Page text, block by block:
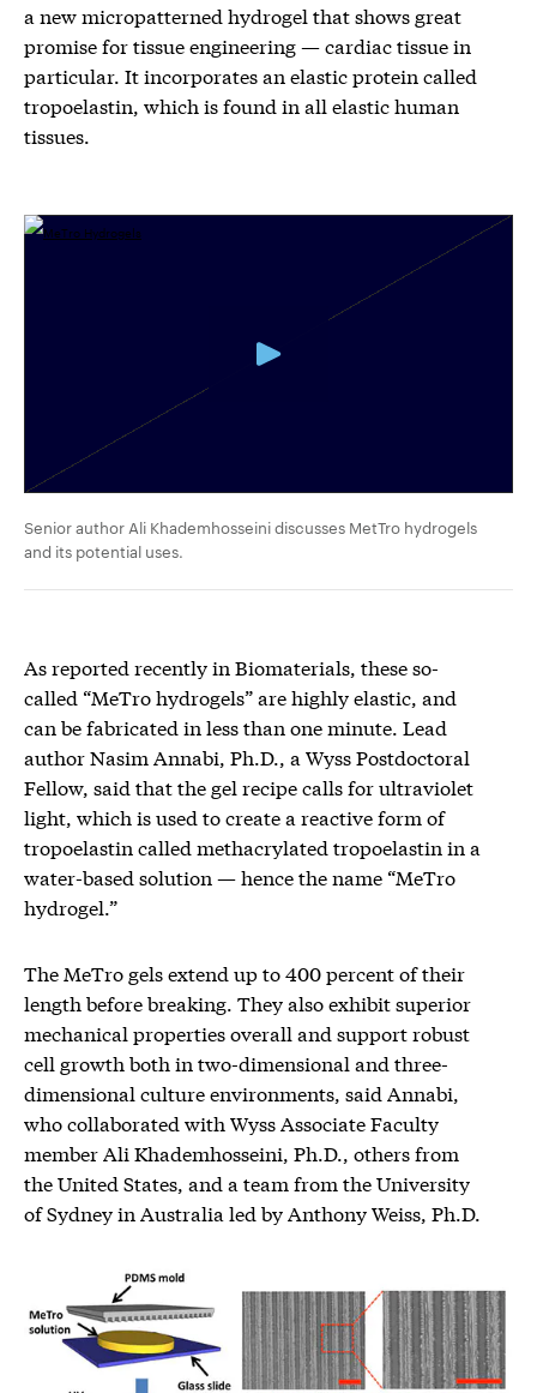
a new micropatterned hydrogel that shows great
promise for tissue engineering — cardiac tissue in
particular. It incorporates an elastic protein called
tropoelastin, which is found in all elastic human
tissues.
Senior author Ali Khademhosseini discusses MetTro hydrogels
and its potential uses.
As reported recently in Biomaterials, these so-
called “MeTro hydrogels” are highly elastic, and
can be fabricated in less than one minute. Lead
author Nasim Annabi, Ph.D., a Wyss Postdoctoral
Fellow, said that the gel recipe calls for ultraviolet
light, which is used to create a reactive form of
tropoelastin called methacrylated tropoelastin in a
water-based solution — hence the name “MeTro
hydrogel.”
The MeTro gels extend up to 400 percent of their
length before breaking. They also exhibit superior
mechanical properties overall and support robust
cell growth both in two-dimensional and three-
dimensional culture environments, said Annabi,
who collaborated with Wyss Associate Faculty
member Ali Khademhosseini, Ph.D., others from
the United States, and a team from the University
of Sydney in Australia led by Anthony Weiss, Ph.D.